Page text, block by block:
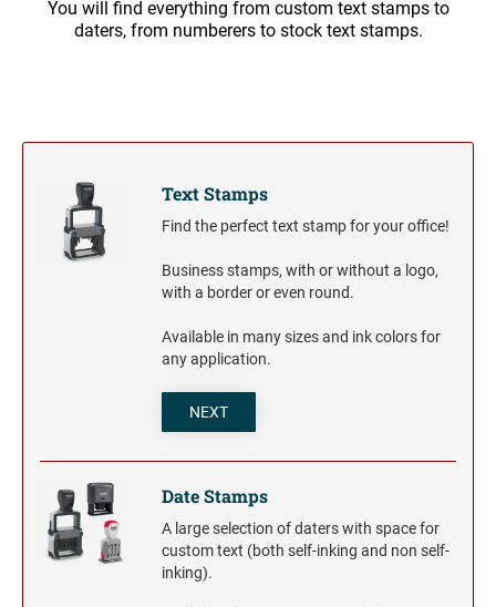
Trodat Non Self-Inking Daters
NUMBERERS
Professional Line - Self-Inking Numberers
Classic Line - Non Self-Inking Numberers
Trodat Daters for the Home
XSTAMPER STOCK PRE-INKED STAMPS
Title Stamps - One-Color
Title Stamps - Two-Color
Barnard Stamp 1974 Ashtray
You will find everything from custom text stamps to
daters, from numberers to stock text stamps.
Text Stamps
Find the perfect text stamp for your office!
Business stamps, with or without a logo,
with a border or even round.
Available in many sizes and ink colors for
any application.
NEXT
Date Stamps
A large selection of daters with space for
custom text (both self-inking and non self-
inking).